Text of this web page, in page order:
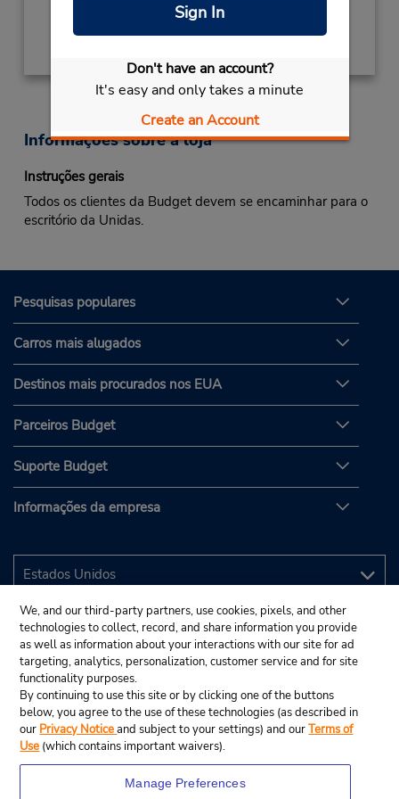
Sign In
Don't have an account?
It's easy and only takes a minute
Create an Account
Obter instruções de caminho
Informações sobre a loja
Instruções gerais
Todos os clientes da Budget devem se encaminhar para o
escritório da Unidas.
Pesquisas populares
Carros mais alugados
Destinos mais procurados nos EUA
Parceiros Budget
Suporte Budget
Informações da empresa
We, and our third-party partners, use cookies, pixels, and other
technologies to collect, record, and share information you provide
as well as information about your interactions with our site for ad
targeting, analytics, personalization, customer service and for site
functionality purposes.
By continuing to use this site or by clicking one of the buttons
below, you agree to the use of these technologies (as described in
our Privacy Noticeand subject to your settings) and ourTerms of
Use (which contains important waivers).
Manage Preferences